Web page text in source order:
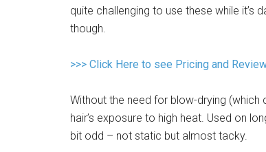
quite challenging to use these while it’s
though.
>>> Click Here to see Pricing and
Without the need for blow-drying
hair’s exposure to high heat. Used on
bit odd – not static but almost tacky.